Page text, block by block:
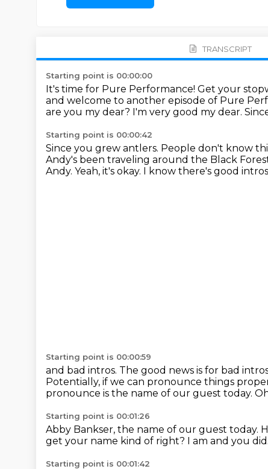
TRANSCRIPT
Starting point is 00:00:00
It's time for Pure Performance! Get your
and welcome to another episode of Pure
are you my dear? I'm very good my dear.
Starting point is 00:00:42
Since you grew antlers. People don't know
Andy's been traveling around the Black
Andy. Yeah, it's okay. I know there's good intros
Starting point is 00:00:59
and bad intros. The good news is for bad
Potentially, if we can pronounce things
pronounce is the name of our guest today.
Starting point is 00:01:26
Abby Bankser, the name of our guest today.
get your name kind of right? I am and you did.
Starting point is 00:01:42